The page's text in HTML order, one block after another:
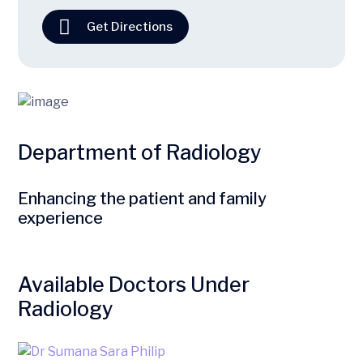
Get Directions
Department of Radiology
Enhancing the patient and family
experience
Available Doctors Under
Radiology